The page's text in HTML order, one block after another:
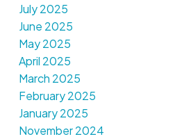
July 2025
June 2025
May 2025
April 2025
March 2025
February 2025
January 2025
November 2024